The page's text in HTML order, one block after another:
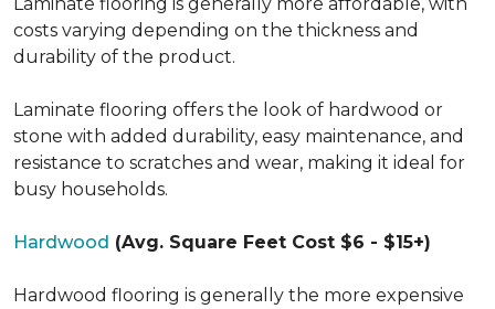
costs varying depending on the thickness and
durability of the product.
Laminate flooring offers the look of hardwood or
stone with added durability, easy maintenance, and
resistance to scratches and wear, making it ideal for
busy households.
Hardwood (Avg. Square Feet Cost $6 - $15+)
Hardwood flooring is generally the more expensive